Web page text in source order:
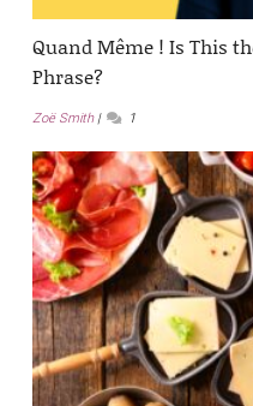
Quand Même ! Is This
Phrase?
Zoë Smith 1